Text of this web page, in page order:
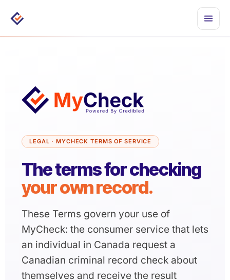
System Status
LEGAL · MYCHECK TERMS OF SERVICE
The terms for checking
your own record.
These Terms govern your use of
MyCheck: the consumer service that lets
an individual in Canada request a
Canadian criminal record check about
themselves and receive the result